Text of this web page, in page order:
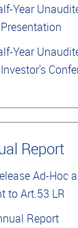
Year
Year
Report
Ad-Hoc
to Art.53 LR
Report